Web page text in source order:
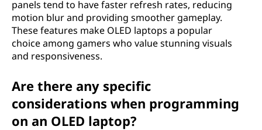
panels tend to have faster refresh rates, reducing
motion blur and providing smoother gameplay.
These features make OLED laptops a popular
choice among gamers who value stunning visuals
and responsiveness.
Are there any specific
considerations when programming
on an OLED laptop?